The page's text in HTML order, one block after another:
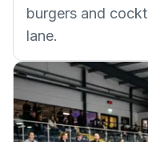
burgers and
lane.